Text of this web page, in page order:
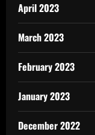
April 2023
March 2023
February 2023
January 2023
December 2022